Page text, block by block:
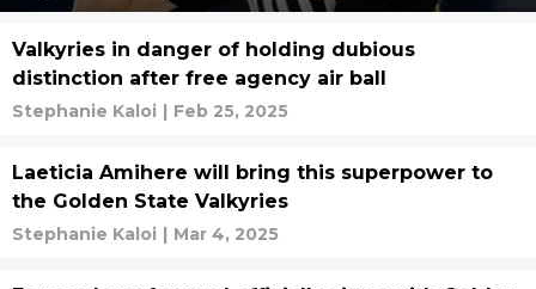
Valkyries in danger of holding dubious
distinction after free agency air ball
Stephanie Kaloi | Feb 25, 2025
Laeticia Amihere will bring this superpower to
the Golden State Valkyries
Stephanie Kaloi | Mar 4, 2025